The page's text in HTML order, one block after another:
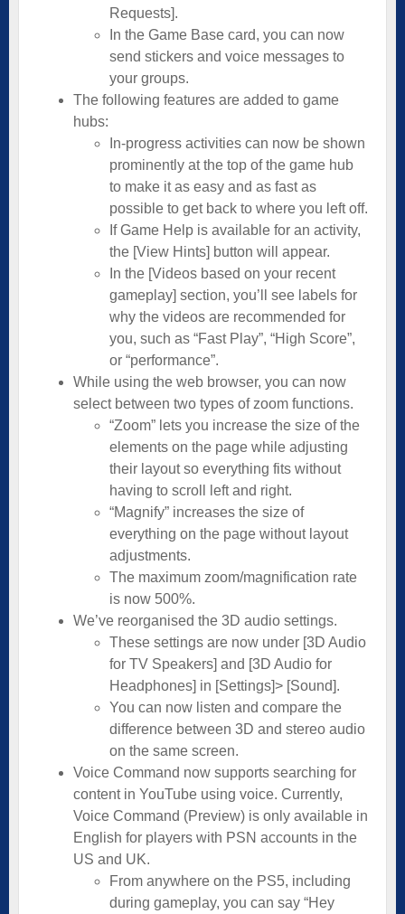
Requests].
In the Game Base card, you can now
send stickers and voice messages to
your groups.
The following features are added to game
hubs:
In-progress activities can now be shown
prominently at the top of the game hub
to make it as easy and as fast as
possible to get back to where you left off.
If Game Help is available for an activity,
the [View Hints] button will appear.
In the [Videos based on your recent
gameplay] section, you’ll see labels for
why the videos are recommended for
you, such as “Fast Play”, “High Score”,
or “performance”.
While using the web browser, you can now
select between two types of zoom functions.
“Zoom” lets you increase the size of the
elements on the page while adjusting
their layout so everything fits without
having to scroll left and right.
“Magnify” increases the size of
everything on the page without layout
adjustments.
The maximum zoom/magnification rate
is now 500%.
We’ve reorganised the 3D audio settings.
These settings are now under [3D Audio
for TV Speakers] and [3D Audio for
Headphones] in [Settings]> [Sound].
You can now listen and compare the
difference between 3D and stereo audio
on the same screen.
Voice Command now supports searching for
content in YouTube using voice. Currently,
Voice Command (Preview) is only available in
English for players with PSN accounts in the
US and UK.
From anywhere on the PS5, including
during gameplay, you can say “Hey